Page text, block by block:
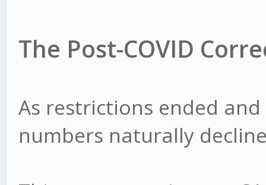
The Post-COVID
As restrictions ended
numbers naturally